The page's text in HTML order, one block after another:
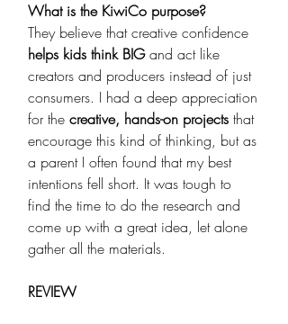
What is the KiwiCo purpose?
They believe that creative confidence
helps kids think BIG and act like
creators and producers instead of just
consumers. I had a deep appreciation
for the creative, hands-on projects that
encourage this kind of thinking, but as
a parent I often found that my best
intentions fell short. It was tough to
find the time to do the research and
come up with a great idea, let alone
gather all the materials.
REVIEW